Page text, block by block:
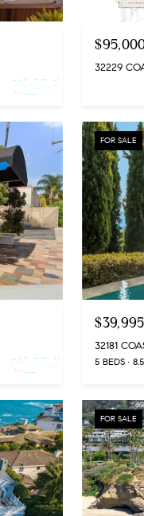
32229
FOR SALE
32181
5 BEDS
FOR SALE